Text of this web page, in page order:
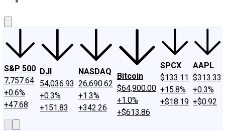
S&P 500
7,757.64
+0.6%
+47.68
DJI
54,036.93
+0.3%
+151.83
NASDAQ
26,690.62
+1.3%
+342.26
Bitcoin
$64,900.00
+1.0%
+$613.86
SPCX
$133.11
+15.8%
+$18.19
AAPL
$313.33
+0.3%
+$0.92